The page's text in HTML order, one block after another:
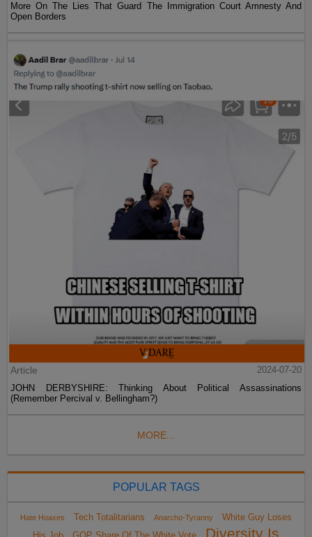
More On The Lies That Guard The Immigration Court Amnesty And
Open Borders
Article
2024-07-20
JOHN DERBYSHIRE: Thinking About Political Assassinations
(Remember Percival v. Bellingham?)
MORE...
POPULAR TAGS
Hate Hoaxes Tech Totalitarians Anarcho-Tyranny
White Guy Loses